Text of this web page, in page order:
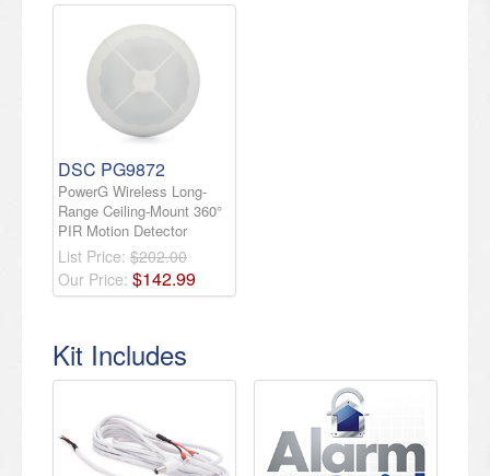
DSC PG9872
PowerG Wireless Long-
Range Ceiling-Mount 360°
PIR Motion Detector
List Price: $202.00
Our Price: $142.99
Kit Includes